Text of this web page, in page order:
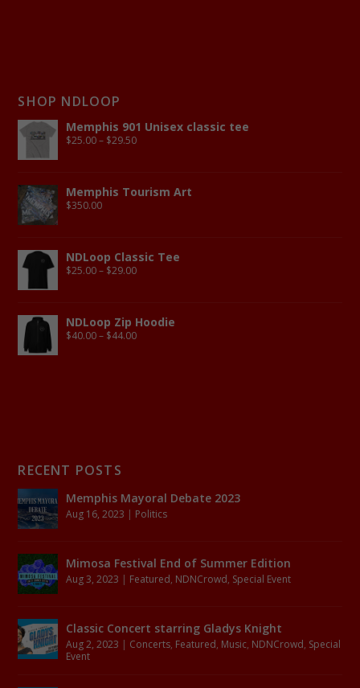
SHOP NDLOOP
Memphis 901 Unisex classic tee
$25.00 – $29.50
Memphis Tourism Art
$350.00
NDLoop Classic Tee
$25.00 – $29.00
NDLoop Zip Hoodie
$40.00 – $44.00
RECENT POSTS
Memphis Mayoral Debate 2023
Aug 16, 2023 | Politics
Mimosa Festival End of Summer Edition
Aug 3, 2023 | Featured, NDNCrowd, Special Event
Classic Concert starring Gladys Knight
Aug 2, 2023 | Concerts, Featured, Music, NDNCrowd, Special
Event